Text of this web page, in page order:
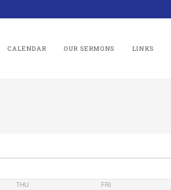
CALENDAR OUR SERMONS LINKS
THU FRI